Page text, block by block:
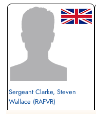
Sergeant Clarke, Steven
Wallace (RAFVR)